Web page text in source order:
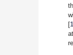
[